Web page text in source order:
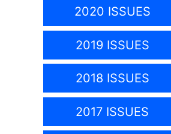
2020 ISSUES
2019 ISSUES
2018 ISSUES
2017 ISSUES